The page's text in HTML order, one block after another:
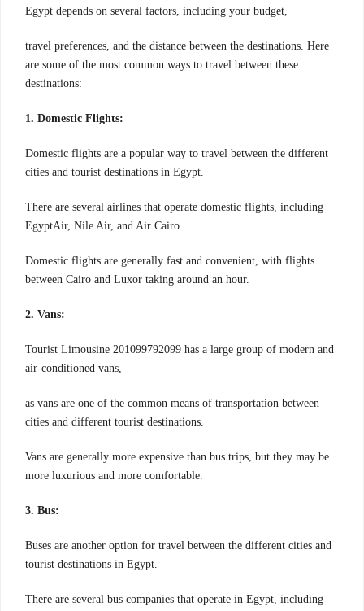
Egypt depends on several factors, including your budget,
travel preferences, and the distance between the destinations. Here
are some of the most common ways to travel between these
destinations:
1. Domestic Flights:
Domestic flights are a popular way to travel between the different
cities and tourist destinations in Egypt.
There are several airlines that operate domestic flights, including
EgyptAir, Nile Air, and Air Cairo.
Domestic flights are generally fast and convenient, with flights
between Cairo and Luxor taking around an hour.
2. Vans:
Tourist Limousine 201099792099 has a large group of modern and
air-conditioned vans,
as vans are one of the common means of transportation between
cities and different tourist destinations.
Vans are generally more expensive than bus trips, but they may be
more luxurious and more comfortable.
3. Bus:
Buses are another option for travel between the different cities and
tourist destinations in Egypt.
There are several bus companies that operate in Egypt, including